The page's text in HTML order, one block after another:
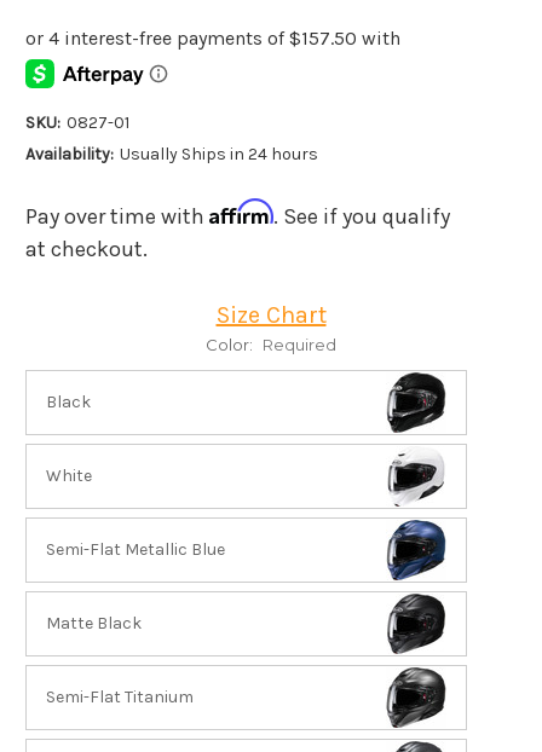
SKU: 0827-01
Availability: Usually Ships in 24 hours
Pay over time with Affirm. See if you qualify
at checkout.
Size Chart
Color: Required
Black
White
Semi-Flat Metallic Blue
Matte Black
Semi-Flat Titanium